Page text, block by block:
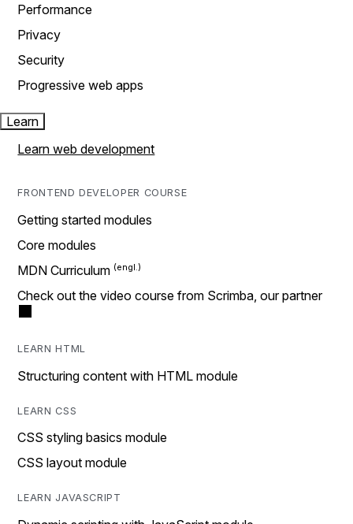
Performance
Privacy
Security
Progressive web apps
Learn
Learn web development
FRONTEND DEVELOPER COURSE
Getting started modules
Core modules
MDN Curriculum
Check out the video course from Scrimba, our partner
LEARN HTML
Structuring content with HTML module
LEARN CSS
CSS styling basics module
CSS layout module
LEARN JAVASCRIPT